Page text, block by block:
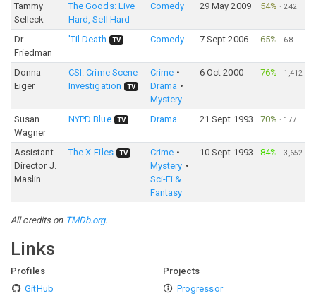
Tammy
Selleck
The Goods: Live
Hard, Sell Hard
Comedy 29 May 2009 54% ·242
Dr.
Friedman
'Til Death TV Comedy 7 Sept 2006 65% · 68
Donna
Eiger
CSI: Crime Scene
Investigation
TV
Crime
Drama
Mystery
6 Oct 2000 76% · 1,412
Susan
Wagner
NYPD Blue TV Drama 21 Sept 1993 70% · 177
Assistant
Director J.
Maslin
The X-Files TV
Crime
Mystery
Sci-Fi &
Fantasy
10 Sept 1993 84% ·3,652
All credits on TMDb.org.
Links
Profiles
GitHub
Projects
Progressor